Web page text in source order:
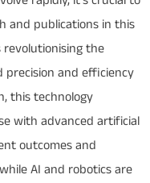
and publications in this
revolutionising the
precision and efficiency
this technology
with advanced artificial
outcomes and
AI and robotics are